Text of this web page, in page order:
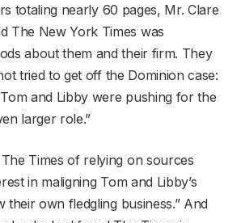
totaling nearly 60 pages, Mr. Clare
The New York Times was
about them and their firm. They
tried to get off the Dominion case:
and Libby were pushing for the
larger role.”
Times of relying on sources
in maligning Tom and Libby’s
their own fledgling business.” And